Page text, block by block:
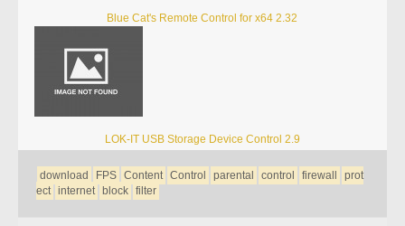
Blue Cat's Remote Control for x64 2.32
LOK-IT USB Storage Device Control 2.9
download FPS Content Control parental control firewall
prot
ect internet block filter